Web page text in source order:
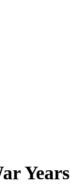
Years